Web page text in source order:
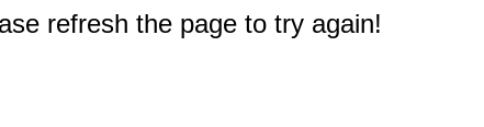
refresh the page to try again!